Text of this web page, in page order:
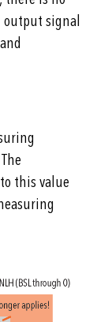
output signal
this value